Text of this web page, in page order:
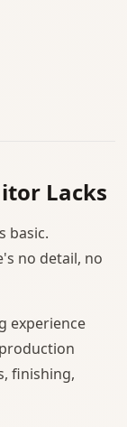
Lacks
basic.
no detail, no
experience
finishing,